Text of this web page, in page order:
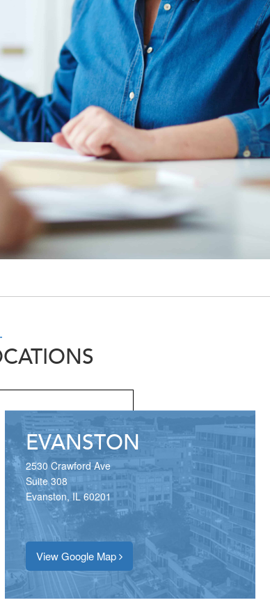
EVANSTON
2530 Crawford Ave
Suite 308
Evanston, IL 60201
View Google Map